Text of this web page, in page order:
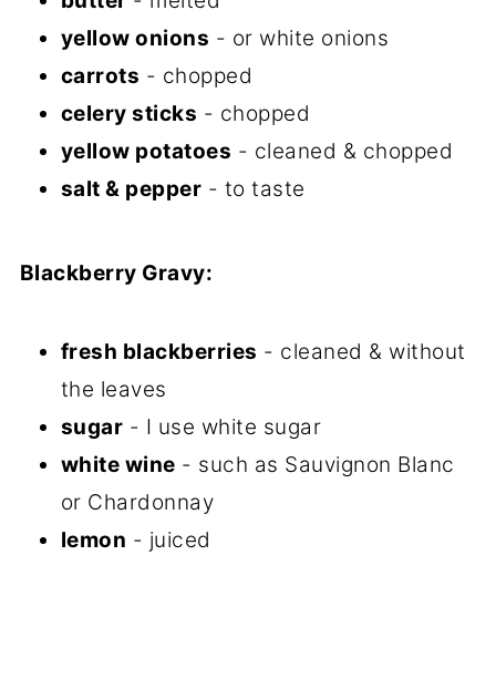
yellow onions - or white onions
carrots - chopped
celery sticks - chopped
yellow potatoes - cleaned & chopped
salt & pepper - to taste
Blackberry Gravy:
fresh blackberries - cleaned & without
the leaves
sugar - I use white sugar
white wine - such as Sauvignon Blanc
or Chardonnay
lemon - juiced